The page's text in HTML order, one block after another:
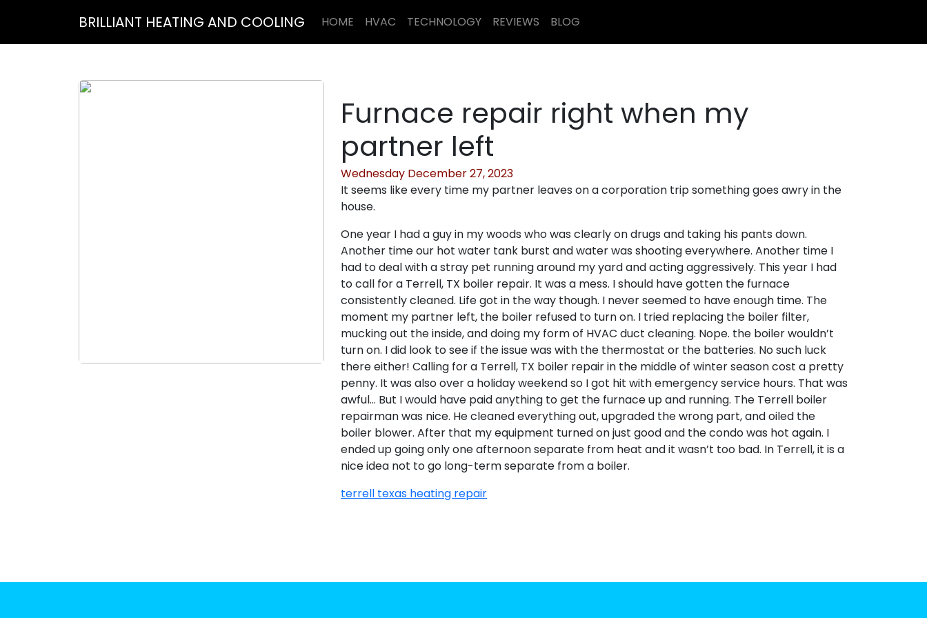
BRILLIANT HEATING AND COOLING HOME HVAC TECHNOLOGY REVIEWS BLOG
Furnace repair right when my
partner left
Wednesday December 27, 2023
It seems like every time my partner leaves on a corporation trip something goes awry in the
house.
One year I had a guy in my woods who was clearly on drugs and taking his pants down.
Another time our hot water tank burst and water was shooting everywhere. Another time I
had to deal with a stray pet running around my yard and acting aggressively. This year I had
to call for a Terrell, TX boiler repair. It was a mess. I should have gotten the furnace
consistently cleaned. Life got in the way though. I never seemed to have enough time. The
moment my partner left, the boiler refused to turn on. I tried replacing the boiler filter,
mucking out the inside, and doing my form of HVAC duct cleaning. Nope. the boiler wouldn’t
turn on. I did look to see if the issue was with the thermostat or the batteries. No such luck
there either! Calling for a Terrell, TX boiler repair in the middle of winter season cost a pretty
penny. It was also over a holiday weekend so I got hit with emergency service hours. That was
awful… But I would have paid anything to get the furnace up and running. The Terrell boiler
repairman was nice. He cleaned everything out, upgraded the wrong part, and oiled the
boiler blower. After that my equipment turned on just good and the condo was hot again. I
ended up going only one afternoon separate from heat and it wasn’t too bad. In Terrell, it is a
nice idea not to go long-term separate from a boiler.
terrell texas heating repair